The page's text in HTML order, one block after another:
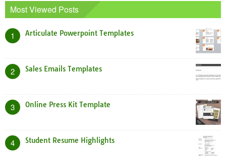
Most Viewed Posts
1 Articulate Powerpoint Templates
2 Sales Emails Templates
3 Online Press Kit Template
4 Student Resume Highlights